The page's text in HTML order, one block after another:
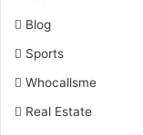
Blog
Sports
Whocallsme
Real Estate